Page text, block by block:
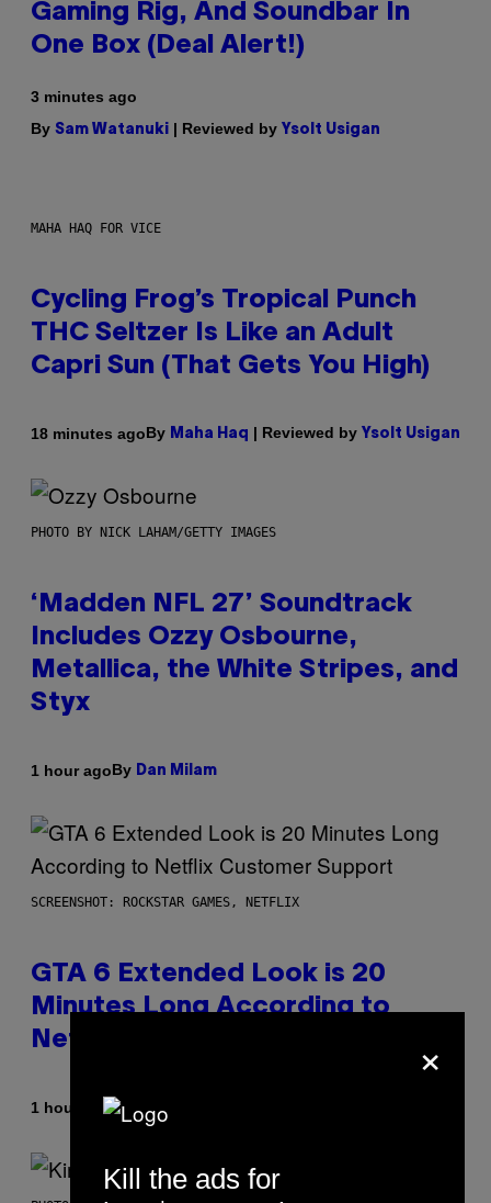
Gaming Rig, And Soundbar In
One Box (Deal Alert!)
3 minutes ago
By Sam Watanuki | Reviewed by Ysolt Usigan
MAHA HAQ FOR VICE
Cycling Frog’s Tropical Punch
THC Seltzer Is Like an Adult
Capri Sun (That Gets You High)
18 minutes agoBy Maha Haq | Reviewed by Ysolt Usigan
PHOTO BY NICK LAHAM/GETTY IMAGES
‘Madden NFL 27’ Soundtrack
Includes Ozzy Osbourne,
Metallica, the White Stripes, and
Styx
1 hour agoBy Dan Milam
SCREENSHOT: ROCKSTAR GAMES, NETFLIX
GTA 6 Extended Look is 20
Minutes Long According to
Netflix Customer Support
1 hour agoBy Brent Koepp
×
Kill the ads for